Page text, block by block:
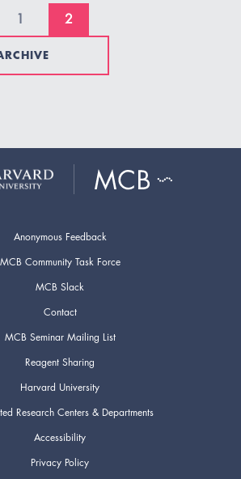
1 2
Anonymous Feedback
MCB Community Task Force
MCB Slack
Contact
MCB Seminar Mailing List
Reagent Sharing
Harvard University
Research Centers & Departments
Accessibility
Privacy Policy